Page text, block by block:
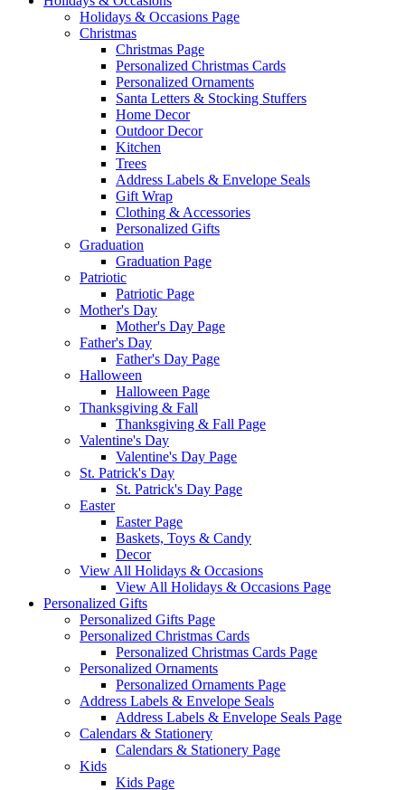
Holidays & Occasions Page
Christmas
Christmas Page
Personalized Christmas Cards
Personalized Ornaments
Santa Letters & Stocking Stuffers
Home Decor
Outdoor Decor
Kitchen
Trees
Address Labels & Envelope Seals
Gift Wrap
Clothing & Accessories
Personalized Gifts
Graduation
Graduation Page
Patriotic
Patriotic Page
Mother's Day
Mother's Day Page
Father's Day
Father's Day Page
Halloween
Halloween Page
Thanksgiving & Fall
Thanksgiving & Fall Page
Valentine's Day
Valentine's Day Page
St. Patrick's Day
St. Patrick's Day Page
Easter
Easter Page
Baskets, Toys & Candy
Decor
View All Holidays & Occasions
View All Holidays & Occasions Page
Personalized Gifts
Personalized Gifts Page
Personalized Christmas Cards
Personalized Christmas Cards Page
Personalized Ornaments
Personalized Ornaments Page
Address Labels & Envelope Seals
Address Labels & Envelope Seals Page
Calendars & Stationery
Calendars & Stationery Page
Kids
Kids Page